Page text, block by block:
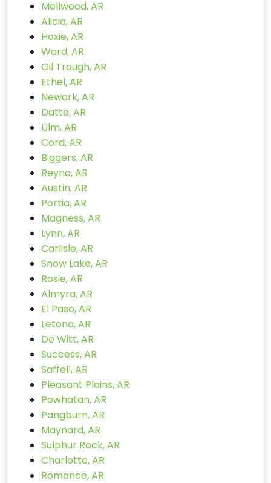
Mellwood, AR
Alicia, AR
Hoxie, AR
Ward, AR
Oil Trough, AR
Ethel, AR
Newark, AR
Datto, AR
Ulm, AR
Cord, AR
Biggers, AR
Reyno, AR
Austin, AR
Portia, AR
Magness, AR
Lynn, AR
Carlisle, AR
Snow Lake, AR
Rosie, AR
Almyra, AR
El Paso, AR
Letona, AR
De Witt, AR
Success, AR
Saffell, AR
Pleasant Plains, AR
Powhatan, AR
Pangburn, AR
Maynard, AR
Sulphur Rock, AR
Charlotte, AR
Romance, AR